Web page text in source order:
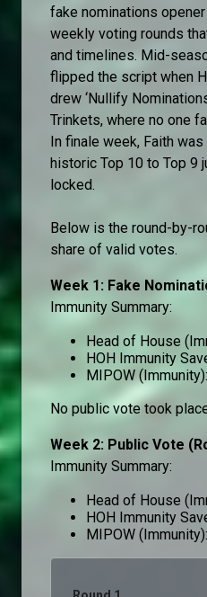
fake nominations
weekly voting rounds
and timelines. Mid-
flipped the script when
drew ‘Nullify
Trinkets, where no one
In finale week, Faith
historic Top 10 to Top 9
locked.
Below is the round-by-
share of valid votes.
Week 1: Fake
Immunity Summary:
Head of House
HOH Immunity
MIPOW
No public vote took
Week 2: Public Vote
Immunity Summary:
Head of House
HOH Immunity
MIPOW